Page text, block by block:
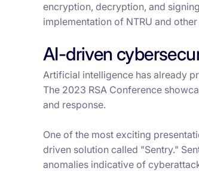
encryption, decryption, and
implementation of NTRU and
AI-driven
Artificial intelligence has already
The 2023 RSA Conference
and response.
One of the most exciting
driven solution called "Sentry."
anomalies indicative of